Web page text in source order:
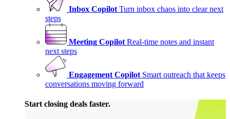
Inbox Copilot Turn inbox chaos into clear next
steps
Meeting Copilot Real-time notes and instant
next steps
Engagement Copilot Smart outreach that keeps
conversations moving forward
Start closing deals faster.